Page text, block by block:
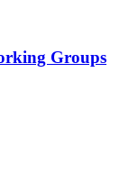
Groups